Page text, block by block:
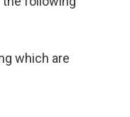
which are